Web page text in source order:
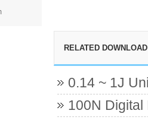
RELATED DOWNLOAD
0.14 ~ 1J
100N Digital